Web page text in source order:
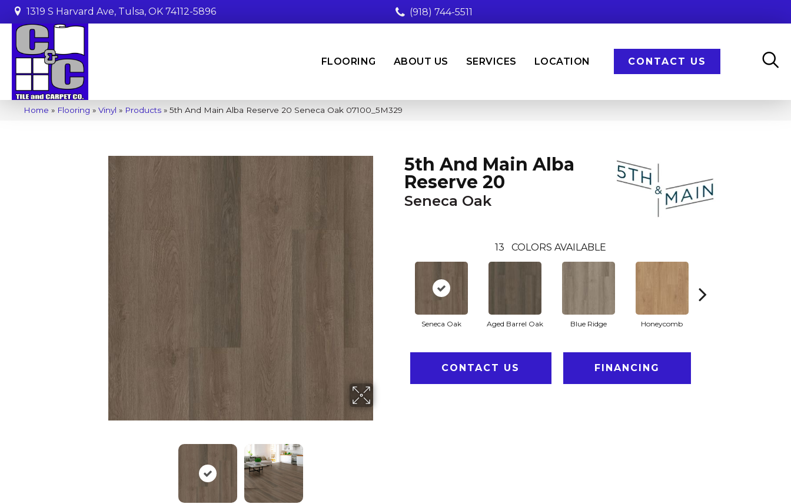
1319 S Harvard Ave, Tulsa, OK 74112-5896 (918) 744-5511
FLOORING ABOUT US SERVICES LOCATION CONTACT US
Home » Flooring » Vinyl » Products » 5th And Main Alba Reserve 20 Seneca Oak 07100_5M329
5th And Main Alba
Reserve 20
Seneca Oak
13 COLORS AVAILABLE
Seneca Oak Aged Barrel Oak Blue Ridge Honeycomb
CONTACT US FINANCING